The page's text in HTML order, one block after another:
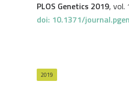
PLOS Genetics 2019, vol.
doi: 10.1371/
2019